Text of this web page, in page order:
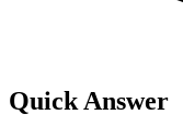
Quick Answer